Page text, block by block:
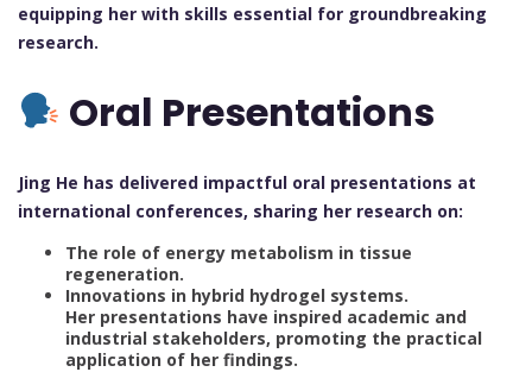
equipping her with skills essential for groundbreaking
research.
Oral Presentations
Jing He has delivered impactful oral presentations at
international conferences, sharing her research on:
The role of energy metabolism in tissue
regeneration.
Innovations in hybrid hydrogel systems.
Her presentations have inspired academic and
industrial stakeholders, promoting the practical
application of her findings.